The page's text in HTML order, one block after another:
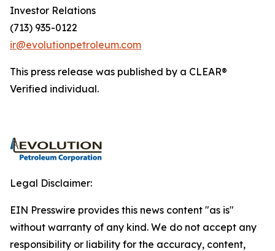
Investor Relations
(713) 935-0122
ir@evolutionpetroleum.com
This press release was published by a CLEAR®
Verified individual.
Legal Disclaimer:
EIN Presswire provides this news content "as is"
without warranty of any kind. We do not accept any
responsibility or liability for the accuracy, content,